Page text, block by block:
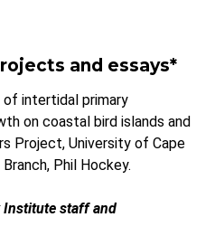
and essays*
of intertidal primary
on coastal bird islands and
Project, University of Cape
Phil Hockey.
Institute staff and